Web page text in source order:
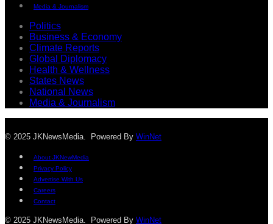
Media & Journalism
Politics
Business & Economy
Climate Reports
Global Diplomacy
Health & Wellness
States News
National News
Media & Journalism
© 2025 JKNewsMedia. Powered By WinNet
About JKNewMedia
Privacy Policy
Advertise With Us
Careers
Contact
© 2025 JKNewsMedia. Powered By WinNet